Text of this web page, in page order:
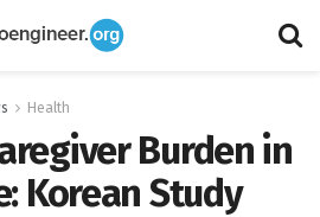
Health
Burden in
Korean Study